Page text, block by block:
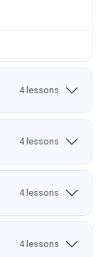
4 lessons
4 lessons
4 lessons
4 lessons